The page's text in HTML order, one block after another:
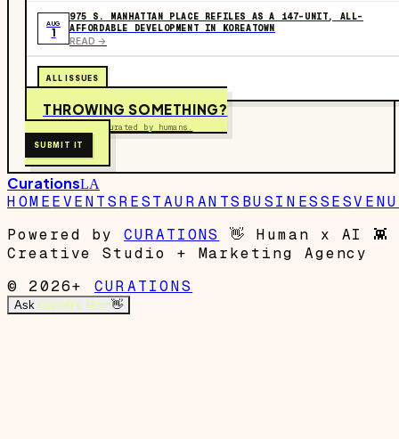
AUG
1
975 S. MANHATTAN PLACE REFILES AS A 147-UNIT, ALL-
AFFORDABLE DEVELOPMENT IN KOREATOWN
READ ->
ALL ISSUES
THROWING SOMETHING?
Free to submit. Curated by humans.
SUBMIT IT
CurationsLA
HOMEEVENTSRESTAURANTS BUSINESSES
Powered by
CURATIONS 👋 Human x AI 👾
Creative Studio + Marketing Agency
© 2026+
CURATIONS
Ask Garrett's Mom👋